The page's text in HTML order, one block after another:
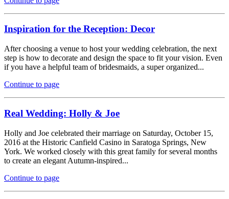
Inspiration for the Reception: Decor
After choosing a venue to host your wedding celebration, the next
step is how to decorate and design the space to fit your vision. Even
if you have a helpful team of bridesmaids, a super organized...
Continue to page
Real Wedding: Holly & Joe
Holly and Joe celebrated their marriage on Saturday, October 15,
2016 at the Historic Canfield Casino in Saratoga Springs, New
York. We worked closely with this great family for several months
to create an elegant Autumn-inspired...
Continue to page